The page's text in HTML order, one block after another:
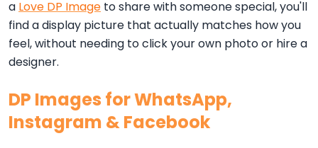
a Love DP Image to share with someone special, you'll
find a display picture that actually matches how you
feel, without needing to click your own photo or hire a
designer.
DP Images for WhatsApp,
Instagram & Facebook